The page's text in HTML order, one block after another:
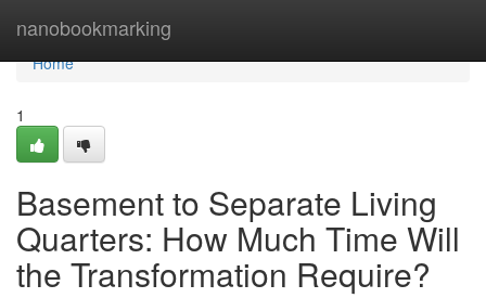
nanobookmarking
Home
Home
1
Basement to Separate Living
Quarters: How Much Time Will
the Transformation Require?